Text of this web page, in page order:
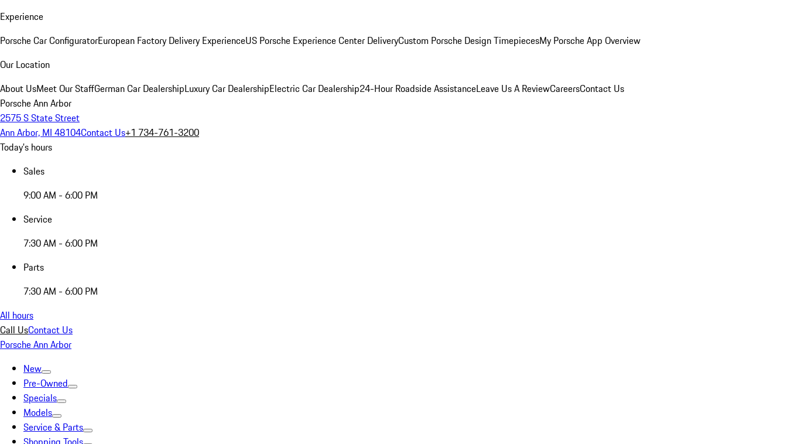
Experience
Porsche Car ConfiguratorEuropean Factory Delivery ExperienceUS Porsche Experience Center DeliveryCustom Porsche Design TimepiecesMy Porsche App Overview
Our Location
About UsMeet Our StaffGerman Car DealershipLuxury Car DealershipElectric Car Dealership24-Hour Roadside AssistanceLeave Us A ReviewCareersContact Us
Porsche Ann Arbor
2575 S State Street
Ann Arbor, MI 48104Contact Us+1 734-761-3200
Today's hours
Sales
9:00 AM - 6:00 PM
Service
7:30 AM - 6:00 PM
Parts
7:30 AM - 6:00 PM
All hours
Call UsContact Us
Porsche Ann Arbor
New
Pre-Owned
Specials
Models
Service & Parts